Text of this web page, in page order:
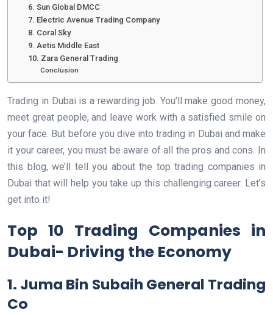
6. Sun Global DMCC
7. Electric Avenue Trading Company
8. Coral Sky
9. Aetis Middle East
10. Zara General Trading
Conclusion
Trading in Dubai is a rewarding job. You’ll make good money,
meet great people, and leave work with a satisfied smile on
your face. But before you dive into trading in Dubai and make
it your career, you must be aware of all the pros and cons. In
this blog, we’ll tell you about the top trading companies in
Dubai that will help you take up this challenging career. Let’s
get into it!
Top 10 Trading Companies in
Dubai- Driving the Economy
1. Juma Bin Subaih General Trading
Co